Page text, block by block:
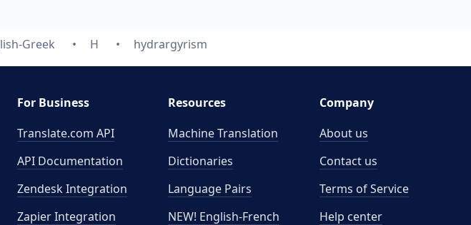
Greek H hydrargyrism
For Business
Translate.com API
API Documentation
Zendesk Integration
Zapier Integration
Resources
Machine Translation
Dictionaries
Language Pairs
NEW! English-French
Company
About us
Contact us
Terms of Service
Help center